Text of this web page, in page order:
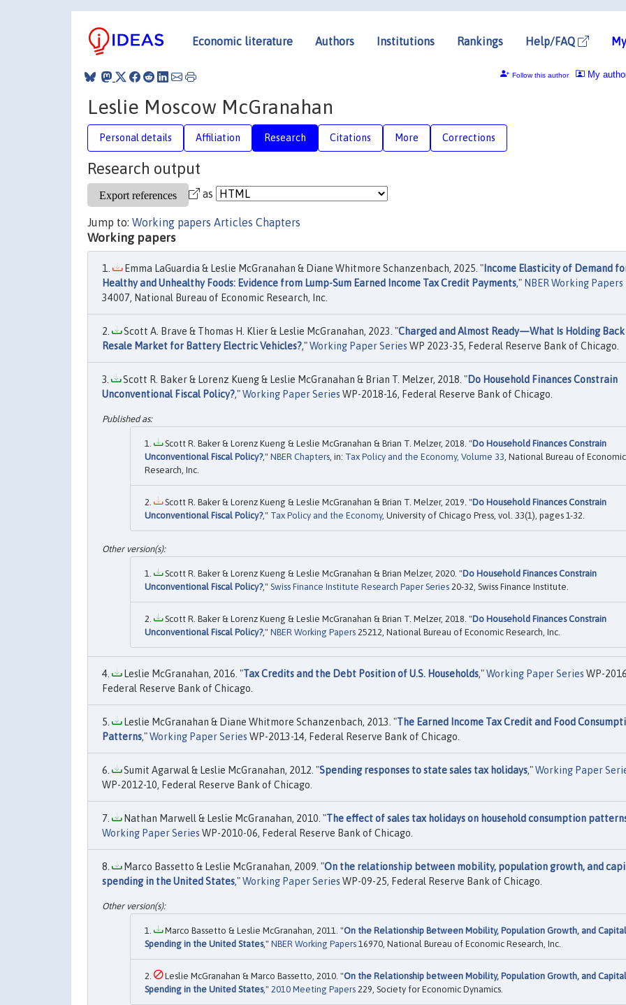
Economic literature Authors Institutions Rankings Help/FAQ
My
Follow this author
Leslie Moscow McGranahan
Personal details Affiliation Research Citations More Corrections
Research output
as
Jump to: Working papers Articles Chapters
Working papers
Emma LaGuardia & Leslie McGranahan & Diane Whitmore Schanzenbach, 2025. " Income Elasticity of Demand
Healthy and Unhealthy Foods: Evidence from Lump-Sum Earned Income Tax Credit Payments," NBER Working Papers
34007, National Bureau of Economic Research, Inc.
Scott A. Brave & Thomas H. Klier & Leslie McGranahan, 2023. "Charged and Almost Ready—What Is Holding
Resale Market for Battery Electric Vehicles?,"Working Paper Series WP 2023-35, Federal Reserve Bank of Chicago.
Scott R. Baker & Lorenz Kueng & Leslie McGranahan & Brian T. Melzer, 2018. "Do Household Finances Constrain
Unconventional Fiscal Policy?,"Working Paper Series WP-2018-16, Federal Reserve Bank of Chicago.
Scott R. Baker & Lorenz Kueng & Leslie McGranahan & Brian T. Melzer, 2018. "Do Household Finances Constrain
Unconventional Fiscal Policy?," NBER Chapters, in: Tax Policy and the Economy, Volume 33, National Bureau of Economic
Research, Inc.
Scott R. Baker & Lorenz Kueng & Leslie McGranahan & Brian T. Melzer, 2019. "Do Household Finances Constrain
Unconventional Fiscal Policy?," Tax Policy and the Economy, University of Chicago Press, vol. 33(1), pages 1-32.
Scott R. Baker & Lorenz Kueng & Leslie McGranahan & Brian Melzer, 2020. "Do Household Finances Constrain
Unconventional Fiscal Policy?," Swiss Finance Institute Research Paper Series 20-32, Swiss Finance Institute.
Scott R. Baker & Lorenz Kueng & Leslie McGranahan & Brian T. Melzer, 2018. "Do Household Finances Constrain
Unconventional Fiscal Policy?," NBER Working Papers 25212, National Bureau of Economic Research, Inc.
Leslie McGranahan, 2016. "Tax Credits and the Debt Position of U.S. Households,"Working Paper Series WP-
Federal Reserve Bank of Chicago.
Leslie McGranahan & Diane Whitmore Schanzenbach, 2013. "The Earned Income Tax Credit and Food
Patterns,"Working Paper Series WP-2013-14, Federal Reserve Bank of Chicago.
Sumit Agarwal & Leslie McGranahan, 2012. "Spending responses to state sales tax holidays,"Working Paper
WP-2012-10, Federal Reserve Bank of Chicago.
Nathan Marwell & Leslie McGranahan, 2010. "The effect of sales tax holidays on household consumption
Working Paper Series WP-2010-06, Federal Reserve Bank of Chicago.
Marco Bassetto & Leslie McGranahan, 2009. "On the relationship between mobility, population growth, and
spending in the United States,"Working Paper Series WP-09-25, Federal Reserve Bank of Chicago.
Marco Bassetto & Leslie McGranahan, 2011. "On the Relationship Between Mobility, Population Growth, and Capital
Spending in the United States," NBER Working Papers 16970, National Bureau of Economic Research, Inc.
Leslie McGranahan & Marco Bassetto, 2010. "On the Relationship between Mobility, Population Growth, and Capital
Spending in the United States," 2010 Meeting Papers 229, Society for Economic Dynamics.